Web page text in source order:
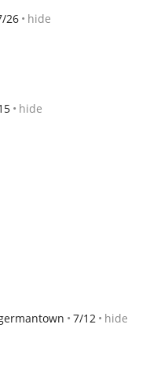
26 hide
hide
7/12 hide